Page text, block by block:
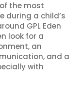
the most
during a child’s
GPL Eden
look for a
an
and a
with